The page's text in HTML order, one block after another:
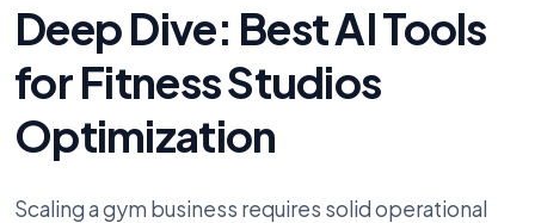
Deep Dive: Best AI Tools
for Fitness Studios
Optimization
Scaling a gym business requires solid operational